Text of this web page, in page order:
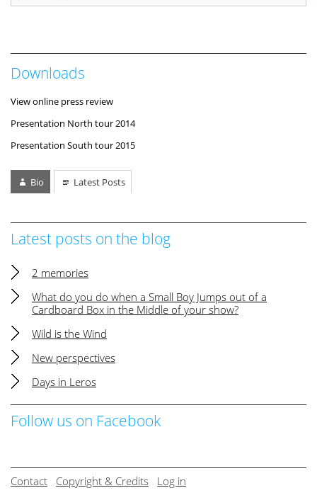
Downloads
View online press review
Presentation North tour 2014
Presentation South tour 2015
Bio Latest Posts
Latest posts on the blog
2 memories
What do you do when a Small Boy Jumps out of a
Cardboard Box in the Middle of your show?
Wild is the Wind
New perspectives
Days in Leros
Follow us on Facebook
Contact Copyright & Credits Log in